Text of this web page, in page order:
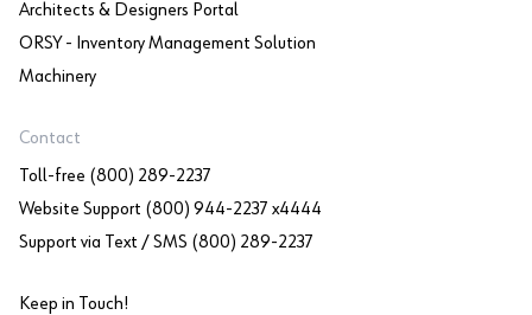
Architects & Designers Portal
ORSY - Inventory Management Solution
Machinery
Contact
Toll-free (800) 289-2237
Website Support (800) 944-2237 x4444
Support via Text / SMS (800) 289-2237
Keep in Touch!